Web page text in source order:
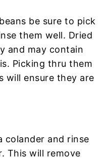
be sure to pick
them well. Dried
and may contain
Picking thru them
will ensure they are
colander and rinse
This will remove